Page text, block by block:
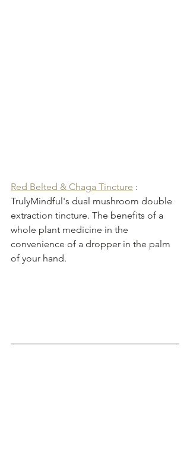
Red Belted & Chaga Tincture :
TrulyMindful's dual mushroom double
extraction tincture. The benefits of a
whole plant medicine in the
convenience of a dropper in the palm
of your hand.